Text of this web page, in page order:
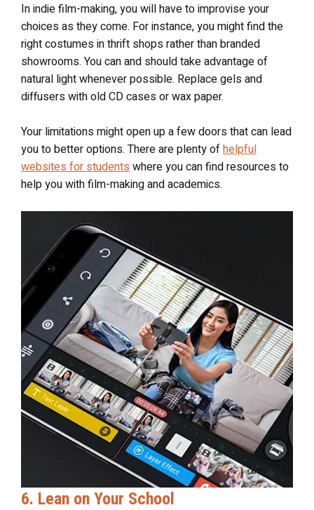
In indie film-making, you will have to improvise your
choices as they come. For instance, you might find the
right costumes in thrift shops rather than branded
showrooms. You can and should take advantage of
natural light whenever possible. Replace gels and
diffusers with old CD cases or wax paper.
Your limitations might open up a few doors that can lead
you to better options. There are plenty ofhelpful
websites for studentswhere you can find resources to
help you with film-making and academics.
6. Lean on Your School